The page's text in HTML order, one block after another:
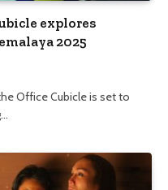
explores
2025
Office Cubicle is set to